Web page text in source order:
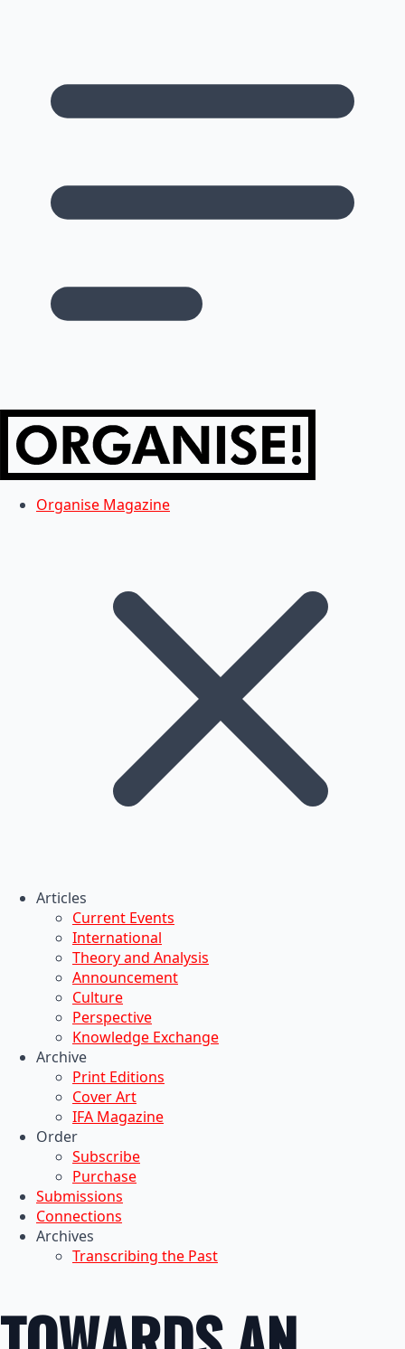
Organise Magazine
Articles
Current Events
International
Theory and Analysis
Announcement
Culture
Perspective
Knowledge Exchange
Archive
Print Editions
Cover Art
IFA Magazine
Order
Subscribe
Purchase
Submissions
Connections
Archives
Transcribing the Past